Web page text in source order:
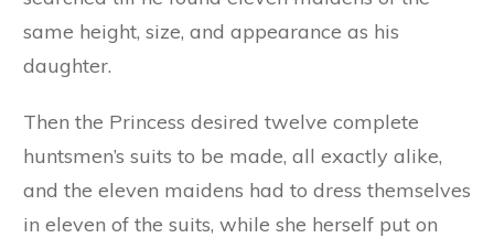
same height, size, and appearance as his
daughter.
Then the Princess desired twelve complete
huntsmen’s suits to be made, all exactly alike,
and the eleven maidens had to dress themselves
in eleven of the suits, while she herself put on